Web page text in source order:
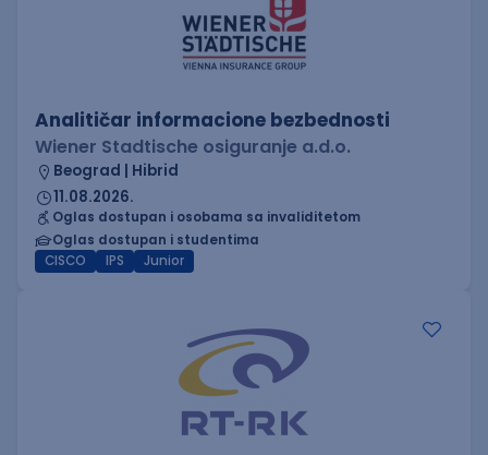
Analitičar informacione bezbednosti
Wiener Stadtische osiguranje a.d.o.
Beograd | Hibrid
11.08.2026.
Oglas dostupan i osobama sa invaliditetom
Oglas dostupan i studentima
CISCO
IPS Junior